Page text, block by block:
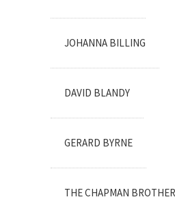
JOHANNA BILLING
DAVID BLANDY
GERARD BYRNE
THE CHAPMAN